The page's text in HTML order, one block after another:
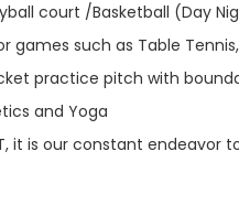
court /Basketball (Day
games such as Table
practice pitch with
and Yoga
it is our constant endeavor